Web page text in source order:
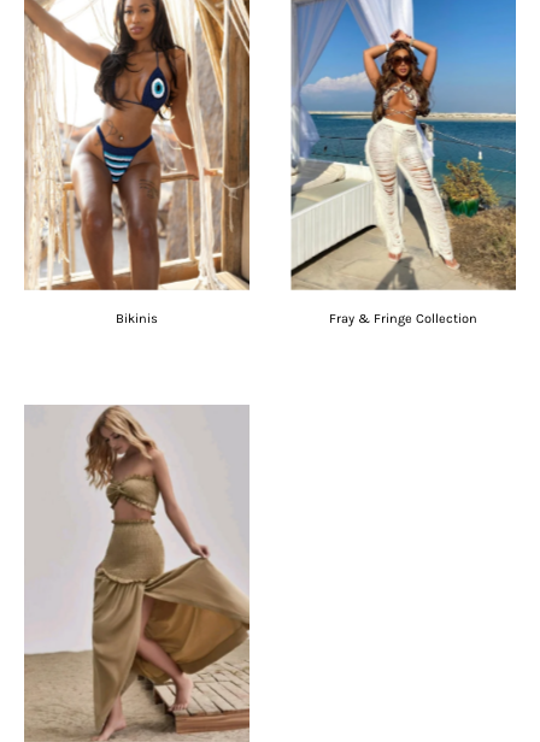
Bikinis Fray & Fringe Collection